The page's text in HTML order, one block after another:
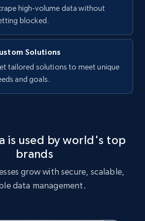
and more.
1.5K+ Start free trial
- Posts
1.2K+ Start free trial
- Posts - Collecting
high-volume data without
blocked.
Solutions
tailored solutions to meet unique
and goals.
is used by world's top
brands
grow with secure, scalable,
data management.